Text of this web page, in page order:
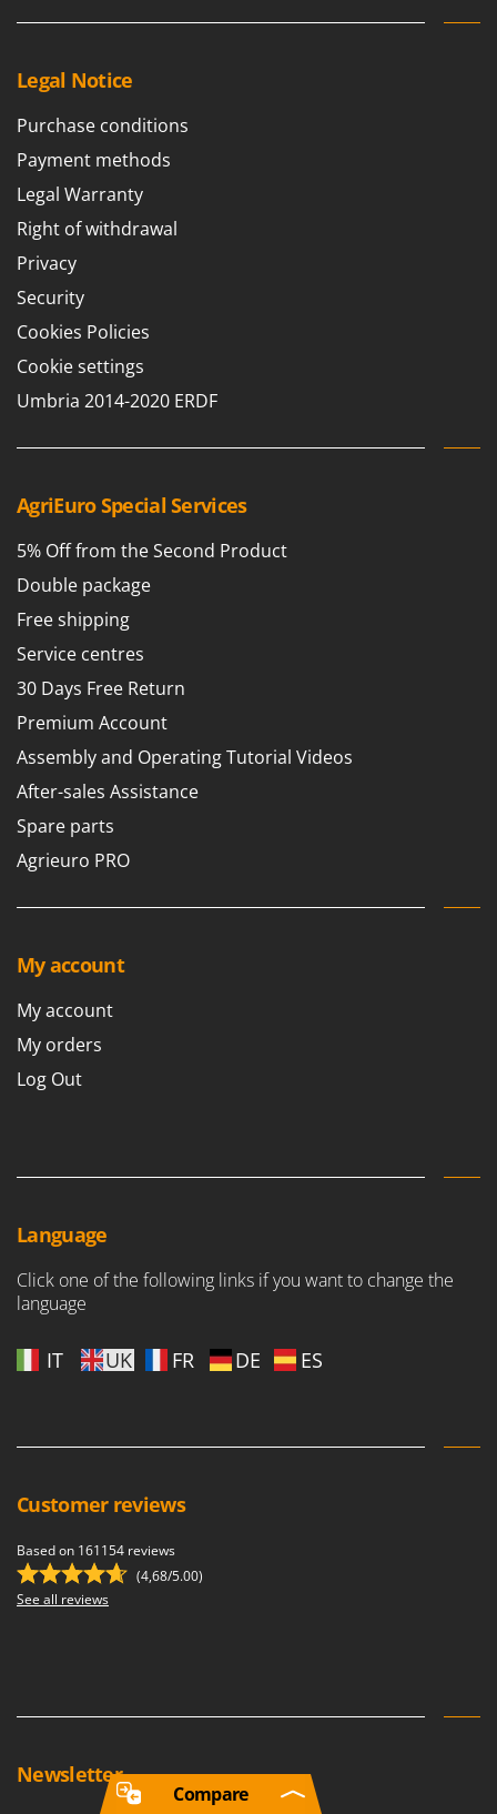
Legal Notice
Purchase conditions
Payment methods
Legal Warranty
Right of withdrawal
Privacy
Security
Cookies Policies
Cookie settings
Umbria 2014-2020 ERDF
AgriEuro Special Services
5% Off from the Second Product
Double package
Free shipping
Service centres
30 Days Free Return
Premium Account
Assembly and Operating Tutorial Videos
After-sales Assistance
Spare parts
Agrieuro PRO
My account
My account
My orders
Log Out
Language
Click one of the following links if you want to change the
language
IT UK FR DE ES
Customer reviews
Based on 161154 reviews
(4,68/5.00)
See all reviews
Newsletter
Compare